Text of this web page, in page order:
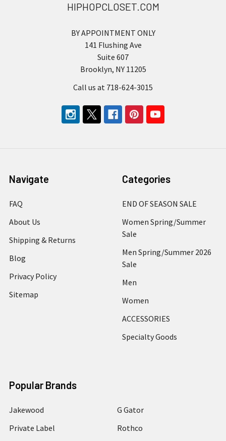
HIPHOPCLOSET.COM
BY APPOINTMENT ONLY
141 Flushing Ave
Suite 607
Brooklyn, NY 11205
Call us at 718-624-3015
Navigate
FAQ
About Us
Shipping & Returns
Blog
Privacy Policy
Sitemap
Categories
END OF SEASON SALE
Women Spring/Summer
Sale
Men Spring/Summer 2026
Sale
Men
Women
ACCESSORIES
Specialty Goods
Popular Brands
Jakewood
Private Label
G Gator
Rothco